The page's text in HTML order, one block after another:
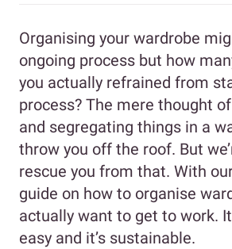
Organising your wardrobe
ongoing process but how
you actually refrained from
process? The mere thought
and segregating things in a
throw you off the roof. But
rescue you from that. With
guide on how to organise
actually want to get to work.
easy and it’s sustainable.